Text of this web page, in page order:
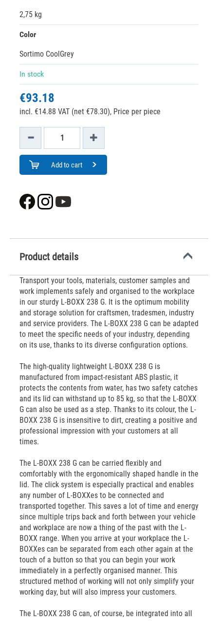
2,75 kg
Color
Sortimo CoolGrey
In stock
€93.18
incl. €14.88 VAT (net €78.30), Price per piece
Add to cart
Product details
Transport your tools, materials, customer samples and
work implements safely and organised to the workplace
in our sturdy L-BOXX 238 G. It is the optimum mobility
and storage solution for craftsmen, tradesmen, industry
and service providers. The L-BOXX 238 G can be adapted
to meet the specific needs of your industry, depending
on its use, thanks to its diverse configuration options.
The high-quality lightweight L-BOXX 238 G is
manufactured from impact-resistant ABS plastic, it
protects the contents from water, has two safety catches
and its lid can withstand up to 85 kg, so that the L-BOXX
G can also be used as a step. Thanks to its colour, the L-
BOXX 238 G is insensitive to dirt, creating a positive and
professional impression with your customers at all
times.
The L-BOXX 238 G can be carried flexibly and
comfortably with the ergonomically shaped handle in the
lid. The click system is especially practical and enables
any number of L-BOXXes to be connected and
transported together. This saves a lot of time and energy
since multiple trips back and forth between your vehicle
and workplace are now a thing of the past with the L-
BOXX range. When you arrive at your workplace the L-
BOXXes can be separated from each other again at the
touch of a button so that you can begin your work
immediately in a perfectly organised manner. This
structured method of working will not only simplify your
working day, but will also impress your customers.
The L-BOXX 238 G can, of course, be integrated into all